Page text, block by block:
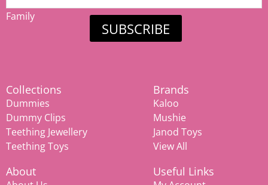
Family
SUBSCRIBE
Collections
Dummies
Dummy Clips
Teething Jewellery
Teething Toys
Brands
Kaloo
Mushie
Janod Toys
View All
About Useful Links